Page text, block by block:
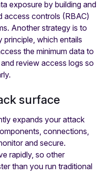
exposure by building and
access controls (RBAC)
Another strategy is to
principle, which entails
the minimum data to
review access logs so
surface
expands your attack
connections,
and secure.
rapidly, so other
than you run traditional